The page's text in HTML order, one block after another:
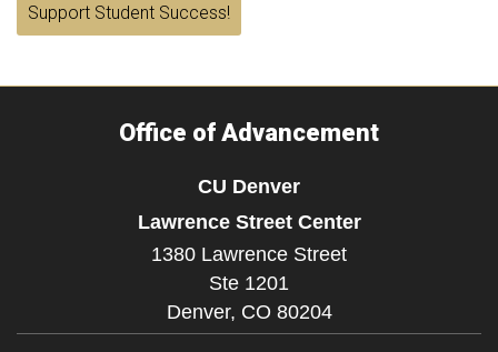
Support Student Success!
Office of Advancement
CU Denver
Lawrence Street Center
1380 Lawrence Street
Ste 1201
Denver, CO 80204